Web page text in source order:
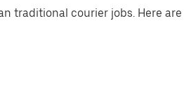
traditional courier jobs. Here are